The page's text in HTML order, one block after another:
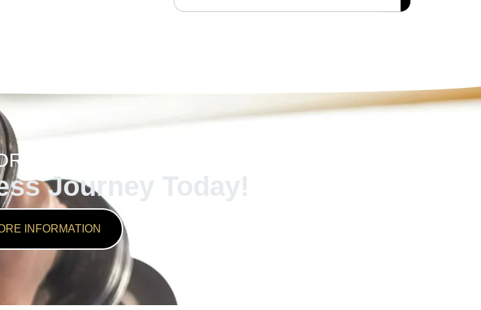
CHANGE?
Journey Today!
INFORMATION